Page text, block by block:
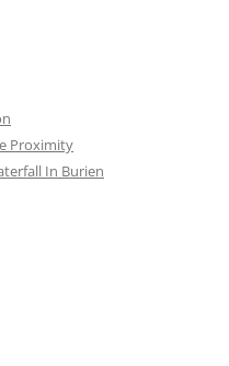
Proximity
In Burien